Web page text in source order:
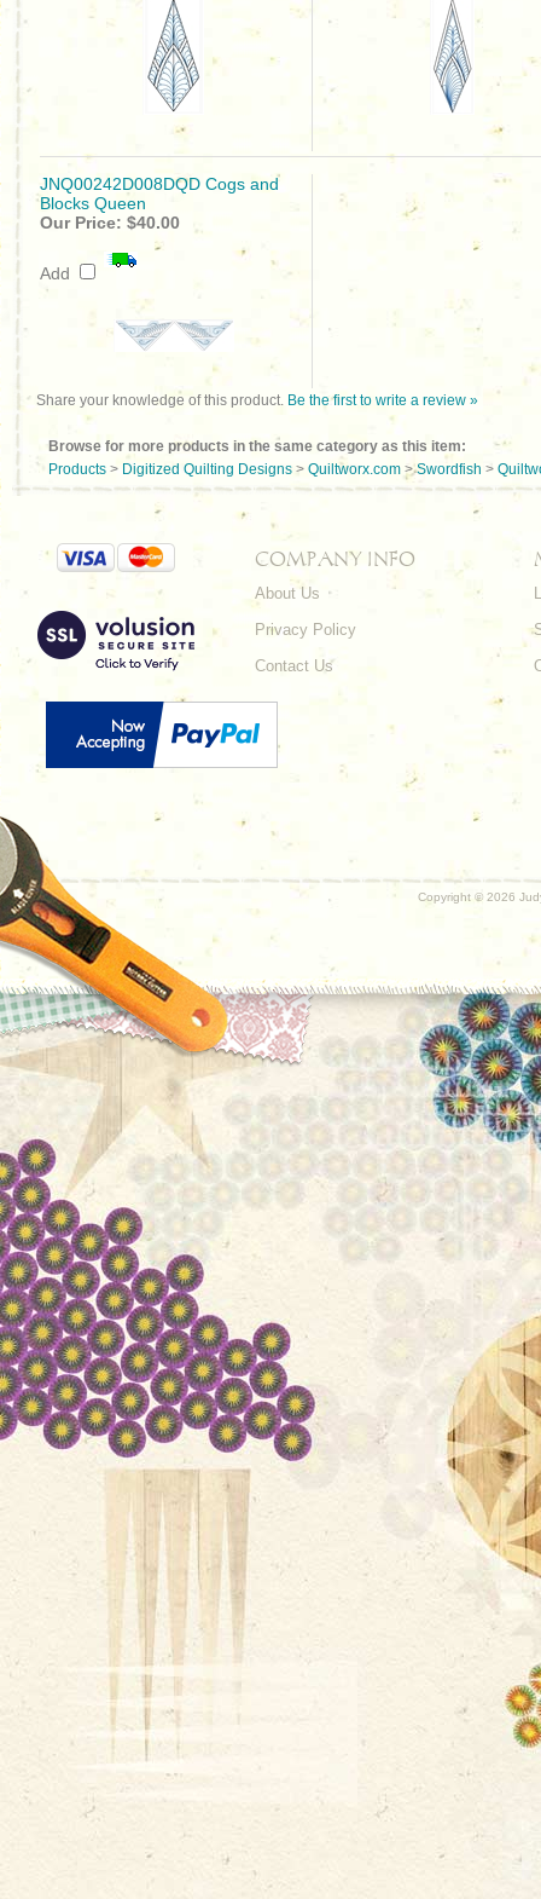
JNQ00242D008DQD Cogs and
Blocks Queen
Our Price: $40.00
Add
Share your knowledge of this product. Be the first to write a review »
Browse for more products in the same category as this item:
Products > Digitized Quilting Designs > Quiltworx.com >Swordfish >
COMPANY INFO
About Us
Privacy Policy
Contact Us
Copyright © 2026